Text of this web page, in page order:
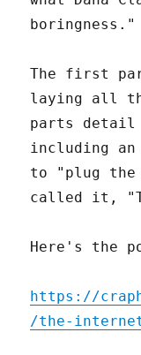
boringness."
The first
laying all
parts detail
including
to "plug the
called it,
Here's the
https://
/the-